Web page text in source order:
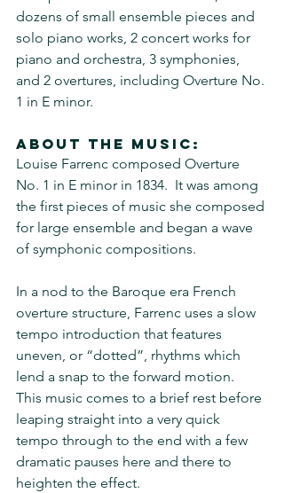
dozens of small ensemble pieces and
solo piano works, 2 concert works for
piano and orchestra, 3 symphonies,
and 2 overtures, including Overture No.
1 in E minor.
About the music:
Louise Farrenc composed Overture
No. 1 in E minor in 1834.  It was among
the first pieces of music she composed
for large ensemble and began a wave
of symphonic compositions.
In a nod to the Baroque era French
overture structure, Farrenc uses a slow
tempo introduction that features
uneven, or “dotted”, rhythms which
lend a snap to the forward motion.
This music comes to a brief rest before
leaping straight into a very quick
tempo through to the end with a few
dramatic pauses here and there to
heighten the effect.